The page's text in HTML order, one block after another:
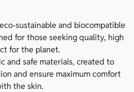
sustainable and biocompatible
for those seeking quality, high
for the planet.
and safe materials, created to
and ensure maximum comfort
the skin.